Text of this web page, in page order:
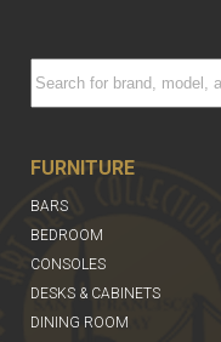
FURNITURE
BARS
BEDROOM
CONSOLES
DESKS & CABINETS
DINING ROOM